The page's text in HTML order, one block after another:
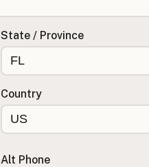
State / Province
Country
Alt Phone